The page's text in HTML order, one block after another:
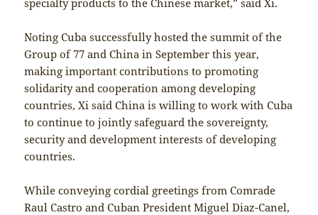
Noting Cuba successfully hosted the summit of the
Group of 77 and China in September this year,
making important contributions to promoting
solidarity and cooperation among developing
countries, Xi said China is willing to work with Cuba
to continue to jointly safeguard the sovereignty,
security and development interests of developing
countries.
While conveying cordial greetings from Comrade
Raul Castro and Cuban President Miguel Diaz-Canel,